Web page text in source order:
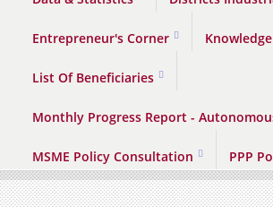
Entrepreneur's Corner Knowledge
List Of Beneficiaries
Monthly Progress Report -
MSME Policy Consultation PPP